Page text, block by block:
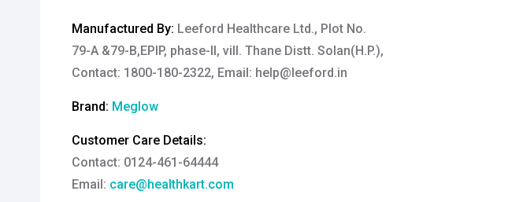
Manufactured By: Leeford Healthcare Ltd., Plot No.
79-A &79-B,EPIP, phase-II, vill. Thane Distt. Solan(H.P.),
Contact: 1800-180-2322, Email: help@leeford.in
Brand: Meglow
Customer Care Details:
Contact: 0124-461-64444
Email: care@healthkart.com